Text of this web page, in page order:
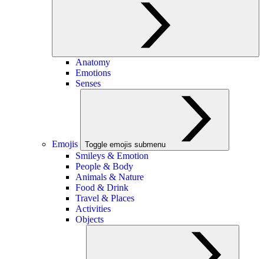
Anatomy
Emotions
Senses
Emojis Toggle emojis submenu
Smileys & Emotion
People & Body
Animals & Nature
Food & Drink
Travel & Places
Activities
Objects